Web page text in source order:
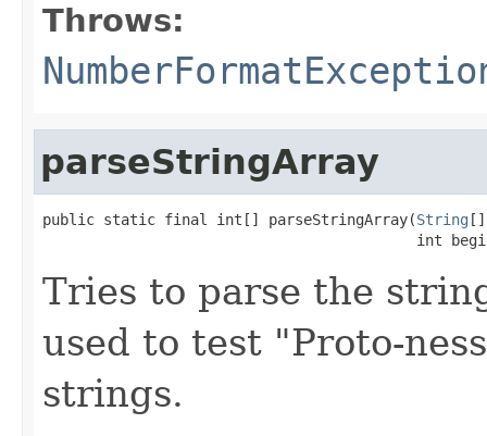
Throws:
parseStringArray
public static final int[] parseStringArray(String []
int
Tries to parse the
used to test "Proto-
strings.